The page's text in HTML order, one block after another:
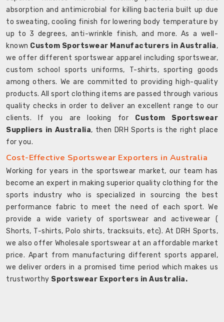
absorption and antimicrobial for killing bacteria built up due
to sweating, cooling finish for lowering body temperature by
up to 3 degrees, anti-wrinkle finish, and more. As a well-
known Custom Sportswear Manufacturers in Australia,
we offer different sportswear apparel including sportswear,
custom school sports uniforms, T-shirts, sporting goods
among others. We are committed to providing high-quality
products. All sport clothing items are passed through various
quality checks in order to deliver an excellent range to our
clients. If you are looking for Custom Sportswear
Suppliers in Australia, then DRH Sports is the right place
for you.
Cost-Effective Sportswear Exporters in Australia
Working for years in the sportswear market, our team has
become an expert in making superior quality clothing for the
sports industry who is specialized in sourcing the best
performance fabric to meet the need of each sport. We
provide a wide variety of sportswear and activewear (
Shorts, T-shirts, Polo shirts, tracksuits, etc). At DRH Sports,
we also offer Wholesale sportswear at an affordable market
price. Apart from manufacturing different sports apparel,
we deliver orders in a promised time period which makes us
trustworthy Sportswear Exporters in Australia.